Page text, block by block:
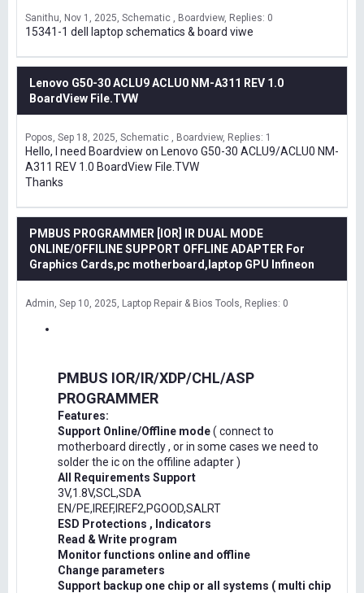
Sanithu Nov 1, 2025 Schematic , Boardview Replies: 0
15341-1 dell laptop schematics & board viwe
Lenovo G50-30 ACLU9 ACLU0 NM-A311 REV 1.0
BoardView File.TVW
Popos Sep 18, 2025 Schematic , Boardview Replies: 1
Hello, I need Boardview on Lenovo G50-30 ACLU9/ACLU0 NM-
A311 REV 1.0 BoardView File.TVW
Thanks
PMBUS PROGRAMMER [IOR] IR DUAL MODE
ONLINE/OFFILINE SUPPORT OFFLINE ADAPTER For
Graphics Cards,pc motherboard,laptop GPU Infineon
Admin Sep 10, 2025 Laptop Repair & Bios Tools Replies: 0
PMBUS IOR/IR/XDP/CHL/ASP
PROGRAMMER
Features:
Support Online/Offline mode( connect to
motherboard directly , or in some cases we need to
solder the ic on the offiline adapter )
All Requirements Support
3V,1.8V,SCL,SDA
EN/PE,IREF,IREF2,PGOOD,SALRT
ESD Protections , Indicators
Read & Write program
Monitor functions online and offline
Change parameters
Support backup one chip or all systems ( multi chip